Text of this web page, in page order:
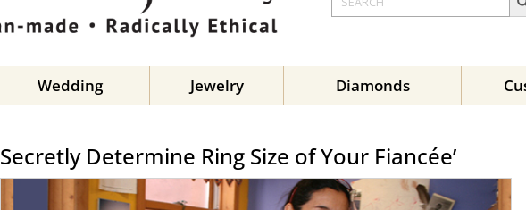
Wedding Jewelry Diamonds
Secretly Determine Ring Size of Your Fiancée’